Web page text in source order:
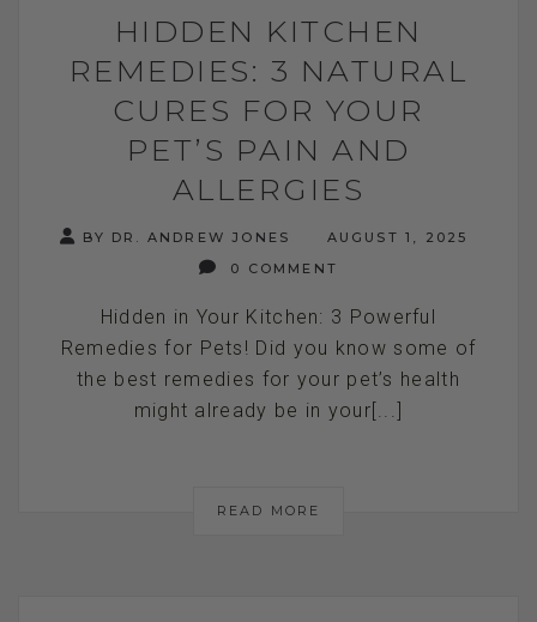
HIDDEN KITCHEN
REMEDIES: 3 NATURAL
CURES FOR YOUR
PET’S PAIN AND
ALLERGIES
BY DR. ANDREW JONES
AUGUST 1, 2025
0 COMMENT
Hidden in Your Kitchen: 3 Powerful
Remedies for Pets! Did you know some of
the best remedies for your pet’s health
might already be in your[...]
READ MORE